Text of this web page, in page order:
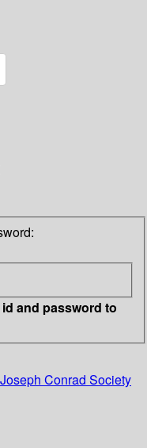
and password to
Conrad Society